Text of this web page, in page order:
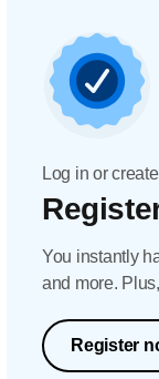
Log in or
You instantly
and more.
Register